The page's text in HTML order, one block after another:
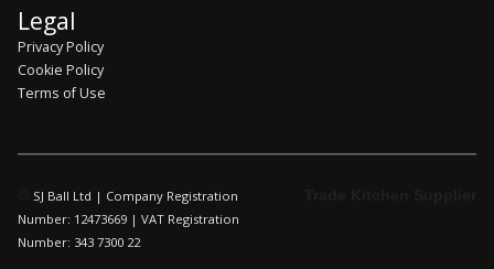
Legal
Privacy Policy
Cookie Policy
Terms of Use
SJ Ball Ltd | Company Registration
Number: 12473669 | VAT Registration
Number: 343 7300 22